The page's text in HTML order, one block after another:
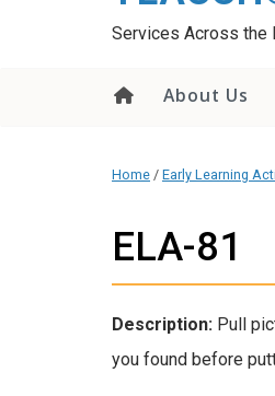
Services Across the
About Us
Home / Early Learning
ELA-81
Description: Pull
you found before